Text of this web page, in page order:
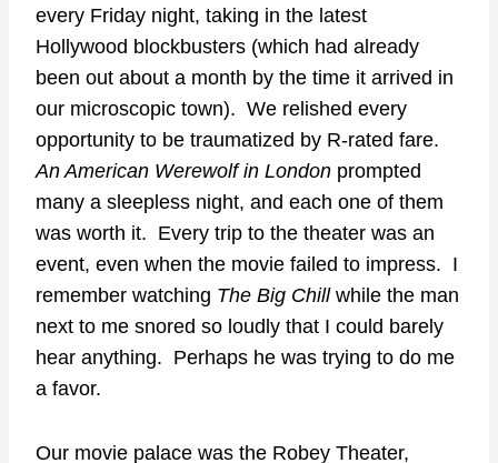
every Friday night, taking in the latest
Hollywood blockbusters (which had already
been out about a month by the time it arrived in
our microscopic town). We relished every
opportunity to be traumatized by R-rated fare.
An American Werewolf in London prompted
many a sleepless night, and each one of them
was worth it. Every trip to the theater was an
event, even when the movie failed to impress. I
remember watching The Big Chillwhile the man
next to me snored so loudly that I could barely
hear anything. Perhaps he was trying to do me
a favor.
Our movie palace was the Robey Theater,